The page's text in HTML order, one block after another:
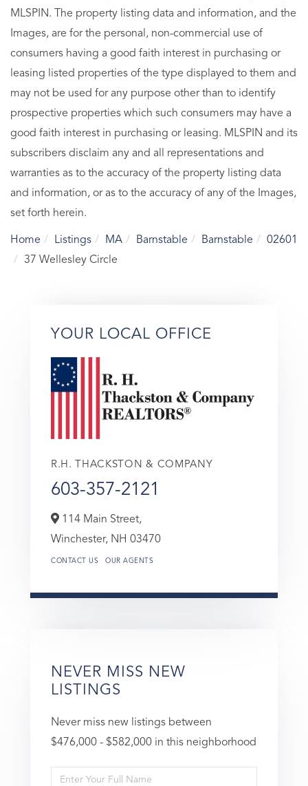
MLSPIN. The property listing data and information, and the
Images, are for the personal, non-commercial use of
consumers having a good faith interest in purchasing or
leasing listed properties of the type displayed to them and
may not be used for any purpose other than to identify
prospective properties which such consumers may have a
good faith interest in purchasing or leasing. MLSPIN and its
subscribers disclaim any and all representations and
warranties as to the accuracy of the property listing data
and information, or as to the accuracy of any of the Images,
set forth herein.
Home Listings MA Barnstable Barnstable
02601
37 Wellesley Circle
YOUR LOCAL OFFICE
R.H. THACKSTON & COMPANY
603-357-2121
114 Main Street,
Winchester, NH 03470
CONTACT US OUR AGENTS
NEVER MISS NEW
LISTINGS
Never miss new listings between
$476,000 - $582,000 in this neighborhood
Enter